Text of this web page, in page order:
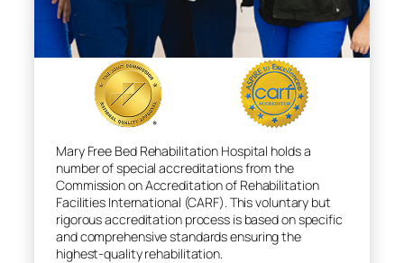
Mary Free Bed Rehabilitation Hospital holds a
number of special accreditations from the
Commission on Accreditation of Rehabilitation
Facilities International (CARF). This voluntary but
rigorous accreditation process is based on specific
and comprehensive standards ensuring the
highest-quality rehabilitation.